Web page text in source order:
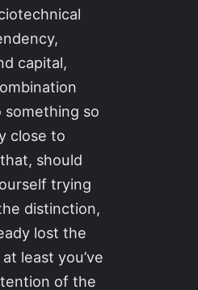
capital,
something so
close to
should
trying
distinction,
lost the
least you’ve
of the